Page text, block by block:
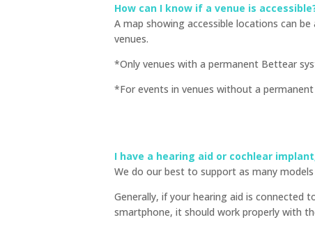
How can I know if a venue is
A map showing accessible locations can
venues.
*Only venues with a permanent Bettear
*For events in venues without a
I have a hearing aid or cochlear
We do our best to support as many
Generally, if your hearing aid is connected
smartphone, it should work properly with